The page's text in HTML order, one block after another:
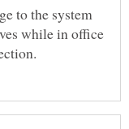
to the system
while in office